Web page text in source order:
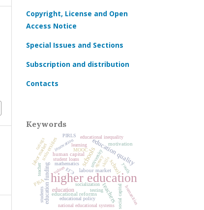
Copyright, License and Open
Access Notice
Special Issues and Sections
Subscription and distribution
Contacts
Keywords
higher education
schoolseducation quality
teachers
education
school
education funding educational reforms
human capital
universities
labour market
motivation
national educational systems
PISA
educational policy
university
educational inequality
labor market
students social capitalhumanities
MOOC
ЕГЭ
socialization
values
agency
mathematics
teacher
student loans skills
innovation
youth
learning
ratings
PIRLS
testing